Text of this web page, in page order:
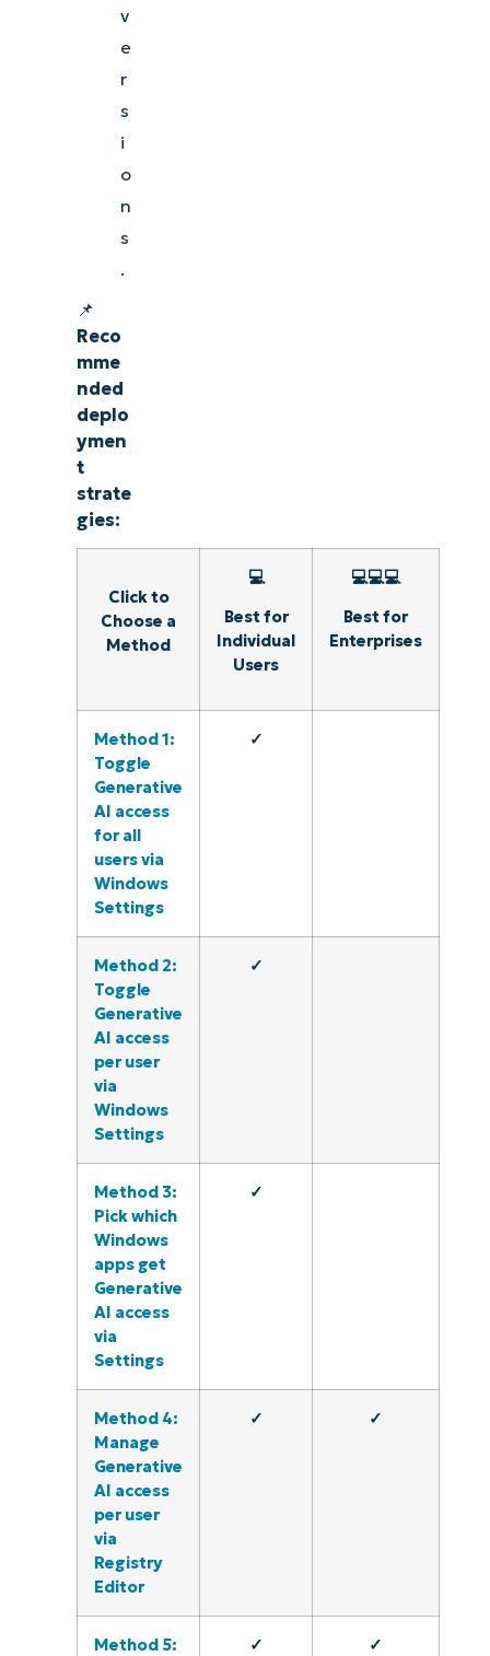
v
e
r
s
i
o
n
s
.
📌
Reco
mme
nded
deplo
ymen
t
strate
gies:
Click to
Choose a
Method
💻
Best for
Individual
Users
💻💻💻
Best for
Enterprises
Method 1:
Toggle
Generative
AI access
for all
users via
Windows
Settings
✓
Method 2:
Toggle
Generative
AI access
per user
via
Windows
Settings
✓
Method 3:
Pick which
Windows
apps get
Generative
AI access
via
Settings
✓
Method 4:
Manage
Generative
AI access
per user
via
Registry
Editor
✓ ✓
Method 5:
✓ ✓